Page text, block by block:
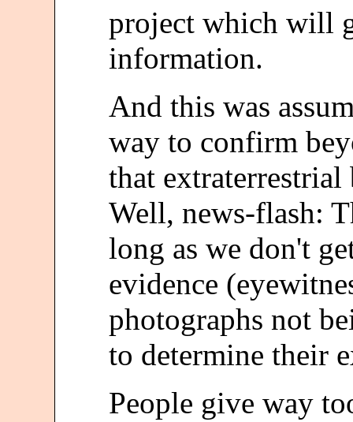
project which will
information.
And this was
way to confirm
that
Well, news-flash:
long as we don't
evidence
photographs not
to determine their
People give way